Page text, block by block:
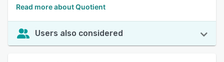
Read more about Quotient
Users also considered